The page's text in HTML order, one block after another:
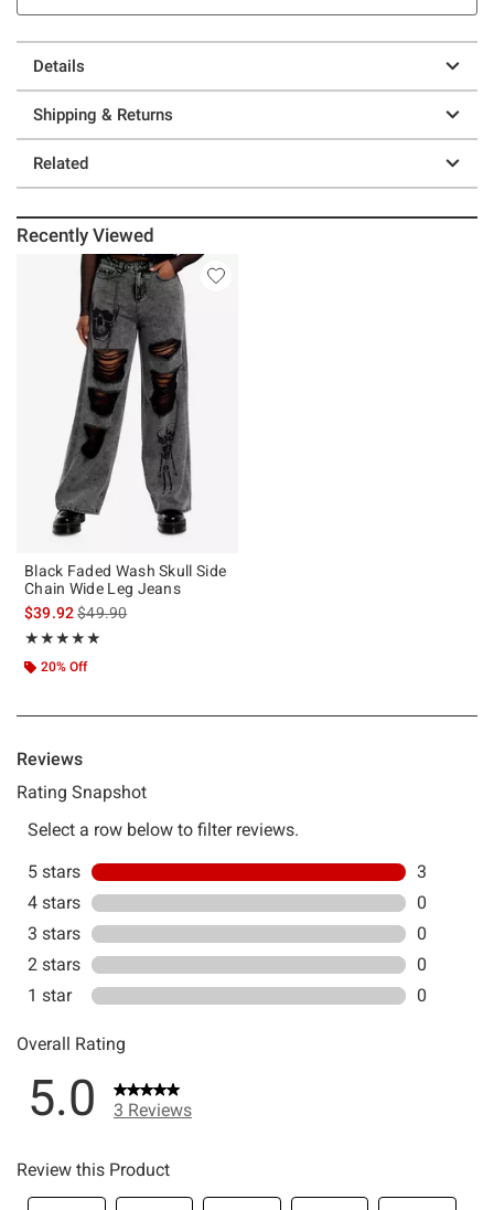
Details
Shipping & Returns
Related
Recently Viewed
Black Faded Wash Skull Side
Chain Wide Leg Jeans
$39.92is sales price, the original price is
$49.90
★★★★★
Rating, 5 out of 5
★★★★★
20% Off